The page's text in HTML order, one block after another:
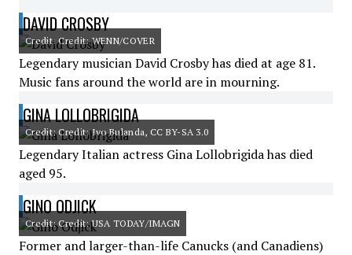
DAVID CROSBY
Credit: Credit: WENN/COVER
Legendary musician David Crosby has died at age 81.
Music fans around the world are in mourning.
GINA LOLLOBRIGIDA
Credit: Credit: Ivo Bulanda, CC BY-SA 3.0
Legendary Italian actress Gina Lollobrigida has died
aged 95.
GINO ODJICK
Credit: Credit: USA TODAY/IMAGN
Former and larger-than-life Canucks (and Canadiens)